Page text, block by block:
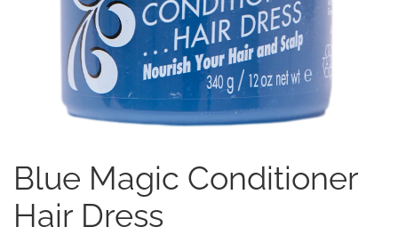
Blue Magic Conditioner
Hair Dress